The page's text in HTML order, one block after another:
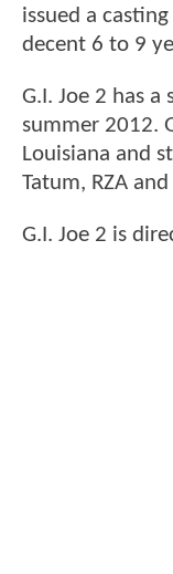
issued a
decent 6 to 9
G.I. Joe 2 has a
summer 2012.
Louisiana and
Tatum, RZA
G.I. Joe 2 is